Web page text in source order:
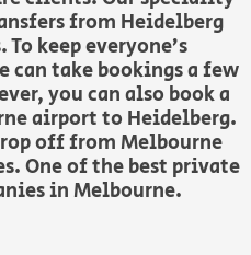
from Heidelberg
keep everyone’s
can take bookings a few
you can also book a
airport to Heidelberg.
off from Melbourne
One of the best private
in Melbourne.